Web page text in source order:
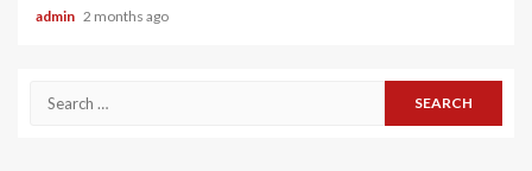
admin 2 months ago
Search